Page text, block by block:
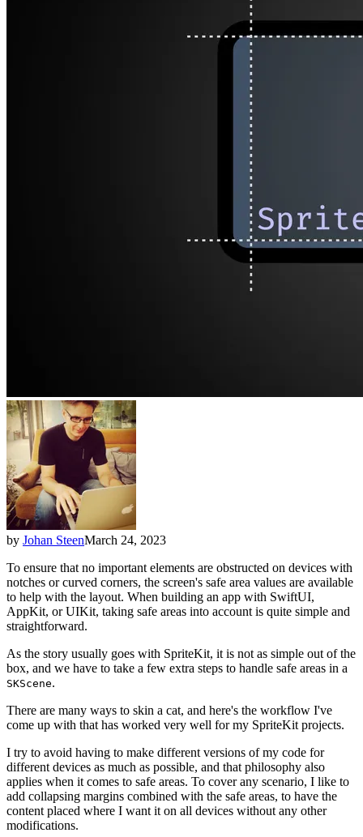
by Johan SteenMarch 24, 2023
To ensure that no important elements are obstructed on devices with
notches or curved corners, the screen's safe area values are available
to help with the layout. When building an app with SwiftUI,
AppKit, or UIKit, taking safe areas into account is quite simple and
straightforward.
As the story usually goes with SpriteKit, it is not as simple out of the
box, and we have to take a few extra steps to handle safe areas in a
SKScene.
There are many ways to skin a cat, and here's the workflow I've
come up with that has worked very well for my SpriteKit projects.
I try to avoid having to make different versions of my code for
different devices as much as possible, and that philosophy also
applies when it comes to safe areas. To cover any scenario, I like to
add collapsing margins combined with the safe areas, to have the
content placed where I want it on all devices without any other
modifications.